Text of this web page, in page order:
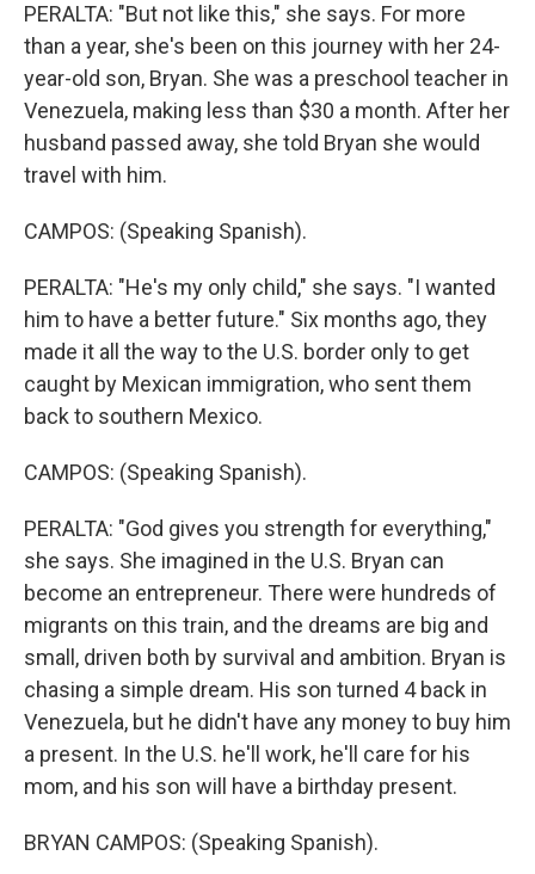
PERALTA: "But not like this," she says. For more
than a year, she's been on this journey with her 24-
year-old son, Bryan. She was a preschool teacher in
Venezuela, making less than $30 a month. After her
husband passed away, she told Bryan she would
travel with him.
CAMPOS: (Speaking Spanish).
PERALTA: "He's my only child," she says. "I wanted
him to have a better future." Six months ago, they
made it all the way to the U.S. border only to get
caught by Mexican immigration, who sent them
back to southern Mexico.
CAMPOS: (Speaking Spanish).
PERALTA: "God gives you strength for everything,"
she says. She imagined in the U.S. Bryan can
become an entrepreneur. There were hundreds of
migrants on this train, and the dreams are big and
small, driven both by survival and ambition. Bryan is
chasing a simple dream. His son turned 4 back in
Venezuela, but he didn't have any money to buy him
a present. In the U.S. he'll work, he'll care for his
mom, and his son will have a birthday present.
BRYAN CAMPOS: (Speaking Spanish).